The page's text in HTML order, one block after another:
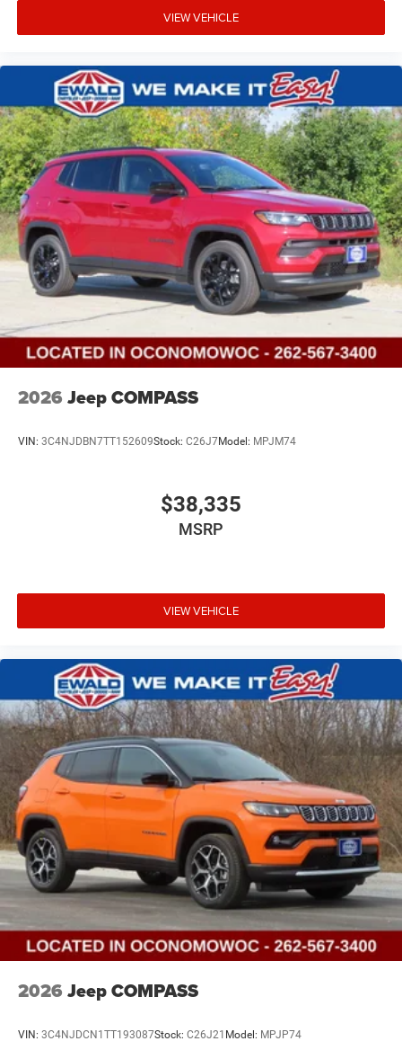
VIEW VEHICLE
2026 Jeep COMPASS
VIN: 3C4NJDBN7TT152609Stock: C26J7Model: MPJM74
$38,335
MSRP
VIEW VEHICLE
2026 Jeep COMPASS
VIN: 3C4NJDCN1TT193087Stock: C26J21 Model: MPJP74